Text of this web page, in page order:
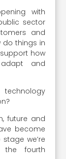
with
sector
and
do things in
how
and
future and
become
we’re
the fourth